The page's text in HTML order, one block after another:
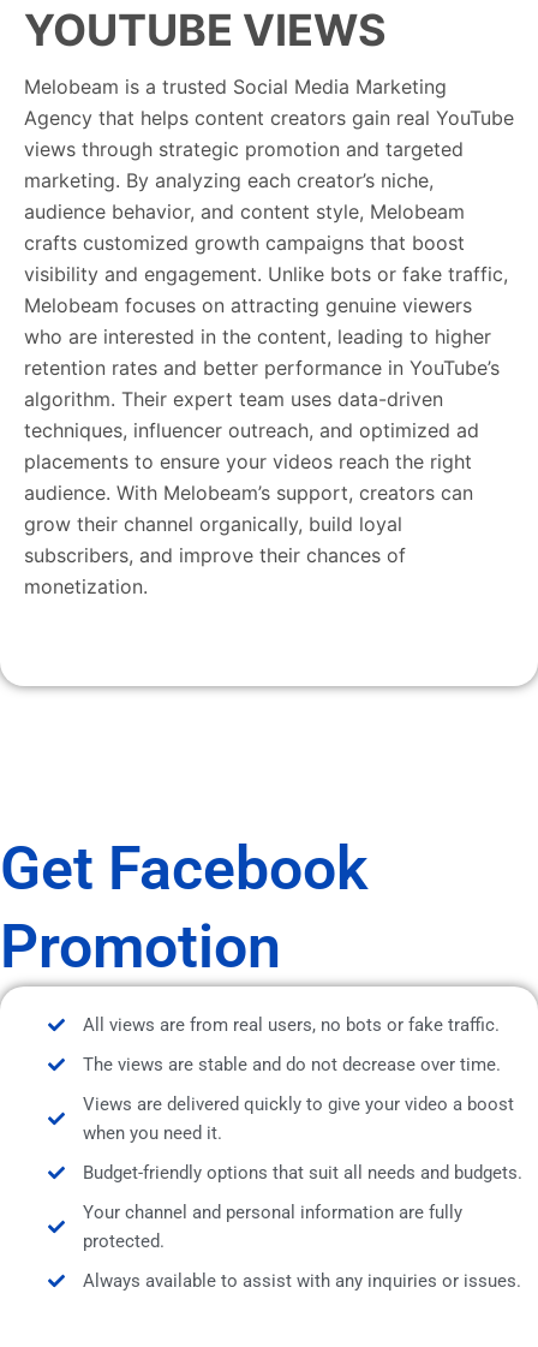
YOUTUBE VIEWS
Melobeam is a trusted Social Media Marketing
Agency that helps content creators gain real YouTube
views through strategic promotion and targeted
marketing. By analyzing each creator’s niche,
audience behavior, and content style, Melobeam
crafts customized growth campaigns that boost
visibility and engagement. Unlike bots or fake traffic,
Melobeam focuses on attracting genuine viewers
who are interested in the content, leading to higher
retention rates and better performance in YouTube’s
algorithm. Their expert team uses data-driven
techniques, influencer outreach, and optimized ad
placements to ensure your videos reach the right
audience. With Melobeam’s support, creators can
grow their channel organically, build loyal
subscribers, and improve their chances of
monetization.
Get Facebook
Promotion
All views are from real users, no bots or fake traffic.
The views are stable and do not decrease over time.
Views are delivered quickly to give your video a boost
when you need it.
Budget-friendly options that suit all needs and budgets.
Your channel and personal information are fully
protected.
Always available to assist with any inquiries or issues.